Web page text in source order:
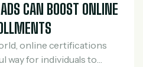
CAN BOOST ONLINE
online certifications
way for individuals to